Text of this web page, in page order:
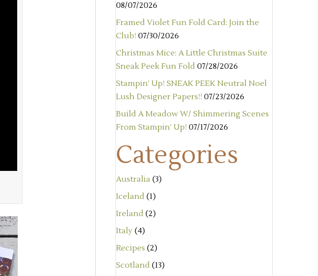
08/07/2026
Framed Violet Fun Fold Card: Join the
Club! 07/30/2026
Christmas Mice: A Little Christmas Suite
Sneak Peek Fun Fold 07/28/2026
Stampin’ Up! SNEAK PEEK Neutral Noel
Lush Designer Papers!! 07/23/2026
Build A Meadow W/ Shimmering Scenes
From Stampin’ Up! 07/17/2026
Categories
Australia (3)
Iceland (1)
Ireland (2)
Italy (4)
Recipes (2)
Scotland (13)